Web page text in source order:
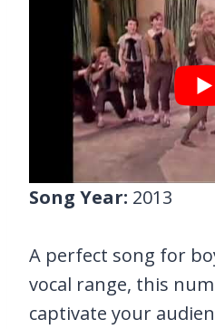
Song Year: 2013
A perfect song for
vocal range, this
captivate your